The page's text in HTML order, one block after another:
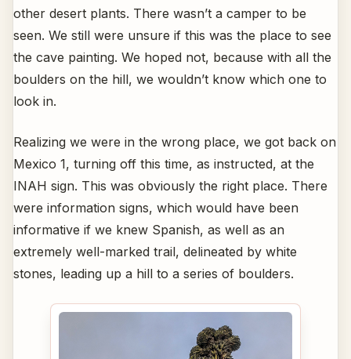
other desert plants. There wasn’t a camper to be
seen. We still were unsure if this was the place to see
the cave painting. We hoped not, because with all the
boulders on the hill, we wouldn’t know which one to
look in.
Realizing we were in the wrong place, we got back on
Mexico 1, turning off this time, as instructed, at the
INAH sign. This was obviously the right place. There
were information signs, which would have been
informative if we knew Spanish, as well as an
extremely well-marked trail, delineated by white
stones, leading up a hill to a series of boulders.